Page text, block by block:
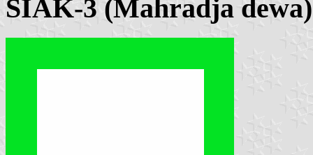
SIAK-3 (Mahradja dewa)